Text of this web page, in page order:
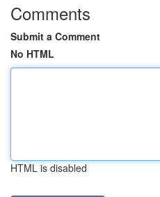
Comments
Submit a Comment
No HTML
HTML is disabled